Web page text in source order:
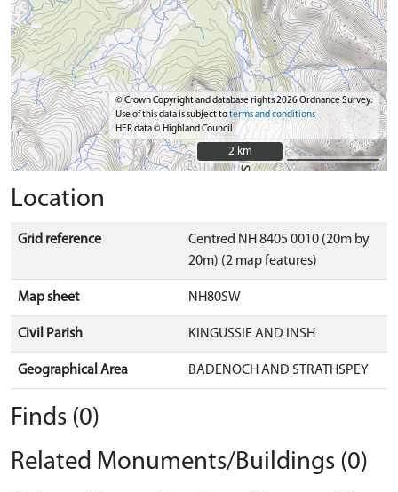
© Crown Copyright and database rights 2026 Ordnance Survey.
Use of this data is subject toterms and conditions
HER data © Highland Council
2 km
2 km
Location
Grid reference
Centred NH 8405 0010 (20m by
20m) (2 map features)
Map sheet NH80SW
Civil Parish KINGUSSIE AND INSH
Geographical Area BADENOCH AND STRATHSPEY
Finds (0)
Related Monuments/Buildings (0)